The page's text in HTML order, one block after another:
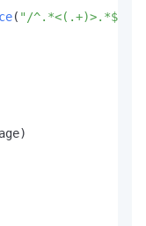
( "/^.*<(.+)>.*$/"
)